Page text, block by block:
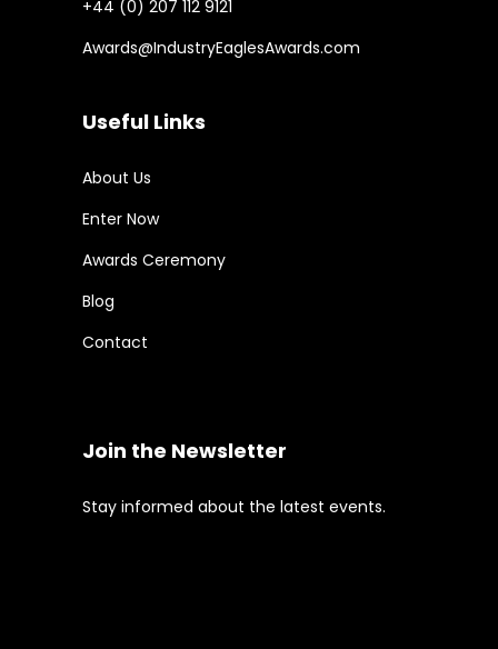
+44 (0) 207 112 9121
Awards@IndustryEaglesAwards.com
Useful Links
About Us
Enter Now
Awards Ceremony
Blog
Contact
Join the Newsletter
Stay informed about the latest events.